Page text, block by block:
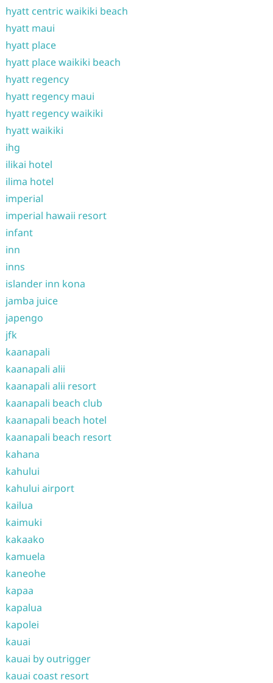
hyatt centric waikiki beach
hyatt maui
hyatt place
hyatt place waikiki beach
hyatt regency
hyatt regency maui
hyatt regency waikiki
hyatt waikiki
ihg
ilikai hotel
ilima hotel
imperial
imperial hawaii resort
infant
inn
inns
islander inn kona
jamba juice
japengo
jfk
kaanapali
kaanapali alii
kaanapali alii resort
kaanapali beach club
kaanapali beach hotel
kaanapali beach resort
kahana
kahului
kahului airport
kailua
kaimuki
kakaako
kamuela
kaneohe
kapaa
kapalua
kapolei
kauai
kauai by outrigger
kauai coast resort